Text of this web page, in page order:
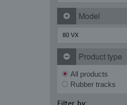
Model
Product type
All products
Rubber tracks